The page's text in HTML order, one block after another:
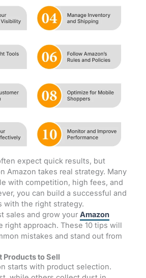
expect quick results, but
Amazon takes real strategy. Many
with competition, high fees, and
you can build a successful and
with the right strategy.
sales and grow your Amazon
right approach. These 10 tips will
mistakes and stand out from
Products to Sell
starts with product selection.